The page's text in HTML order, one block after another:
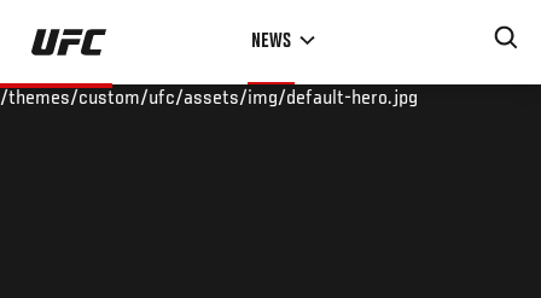
Skip
main
NEWS
/themes/custom/ufc/assets/img/default-hero.jpg